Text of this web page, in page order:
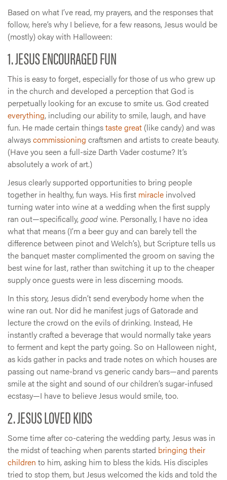
Based on what I’ve read, my prayers, and the responses that
follow, here’s why I believe, for a few reasons, Jesus would be
(mostly) okay with Halloween:
1. JESUS ENCOURAGED FUN
This is easy to forget, especially for those of us who grew up
in the church and developed a perception that God is
perpetually looking for an excuse to smite us. God created
everything, including our ability to smile, laugh, and have
fun. He made certain thingstaste great (like candy) and was
alwayscommissioning craftsmen and artists to create beauty.
(Have you seen a full-size Darth Vader costume? It’s
absolutely a work of art.)
Jesus clearly supported opportunities to bring people
together in healthy, fun ways. His first miracle involved
turning water into wine at a wedding when the first supply
ran out—specifically,goodwine. Personally, I have no idea
what that means (I’m a beer guy and can barely tell the
difference between pinot and Welch’s), but Scripture tells us
the banquet master complimented the groom on saving the
best wine for last, rather than switching it up to the cheaper
supply once guests were in less discerning moods.
In this story, Jesus didn’t send everybody home when the
wine ran out. Nor did he manifest jugs of Gatorade and
lecture the crowd on the evils of drinking. Instead, He
instantly crafted a beverage that would normally take years
to ferment and kept the party going. So on Halloween night,
as kids gather in packs and trade notes on which houses are
passing out name-brand vs generic candy bars—and parents
smile at the sight and sound of our children’s sugar-infused
ecstasy—I have to believe Jesus would smile, too.
2. JESUS LOVED KIDS
Some time after co-catering the wedding party, Jesus was in
the midst of teaching when parents started bringing their
children to him, asking him to bless the kids. His disciples
tried to stop them, but Jesus welcomed the kids and told the